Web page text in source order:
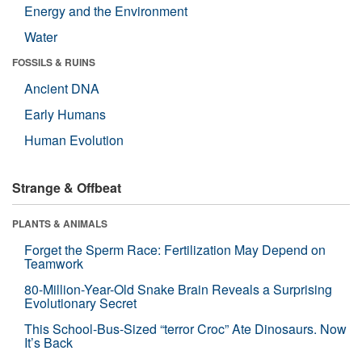
Energy and the Environment
Water
FOSSILS & RUINS
Ancient DNA
Early Humans
Human Evolution
Strange & Offbeat
PLANTS & ANIMALS
Forget the Sperm Race: Fertilization May Depend on
Teamwork
80-Million-Year-Old Snake Brain Reveals a Surprising
Evolutionary Secret
This School-Bus-Sized “terror Croc” Ate Dinosaurs. Now
It’s Back